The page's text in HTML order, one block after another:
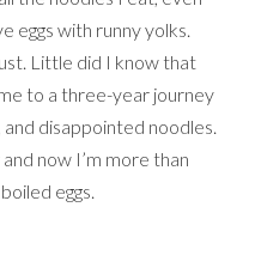
eggs with runny yolks.
Little did I know that
to a three-year journey
disappointed noodles.
now I’m more than
eggs.